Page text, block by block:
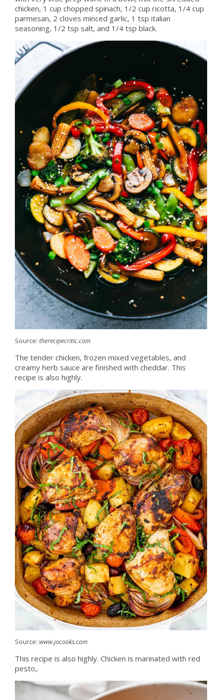
chicken, 1 cup chopped spinach, 1/2 cup ricotta, 1/4 cup
parmesan, 2 cloves minced garlic, 1 tsp italian
seasoning, 1/2 tsp salt, and 1/4 tsp black.
Source: therecipecritic.com
The tender chicken, frozen mixed vegetables, and
creamy herb sauce are finished with cheddar. This
recipe is also highly.
Source: www.jocooks.com
This recipe is also highly. Chicken is marinated with red
pesto,.